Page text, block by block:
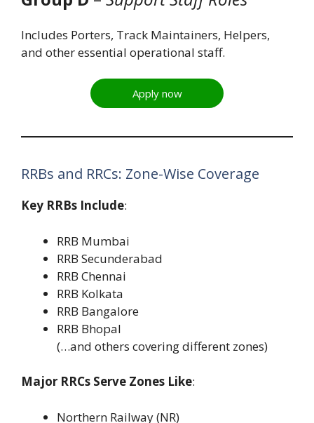
Includes Porters, Track Maintainers, Helpers,
and other essential operational staff.
Apply now
RRBs and RRCs: Zone-Wise Coverage
Key RRBs Include:
RRB Mumbai
RRB Secunderabad
RRB Chennai
RRB Kolkata
RRB Bangalore
RRB Bhopal
(…and others covering different zones)
Major RRCs Serve Zones Like:
Northern Railway (NR)